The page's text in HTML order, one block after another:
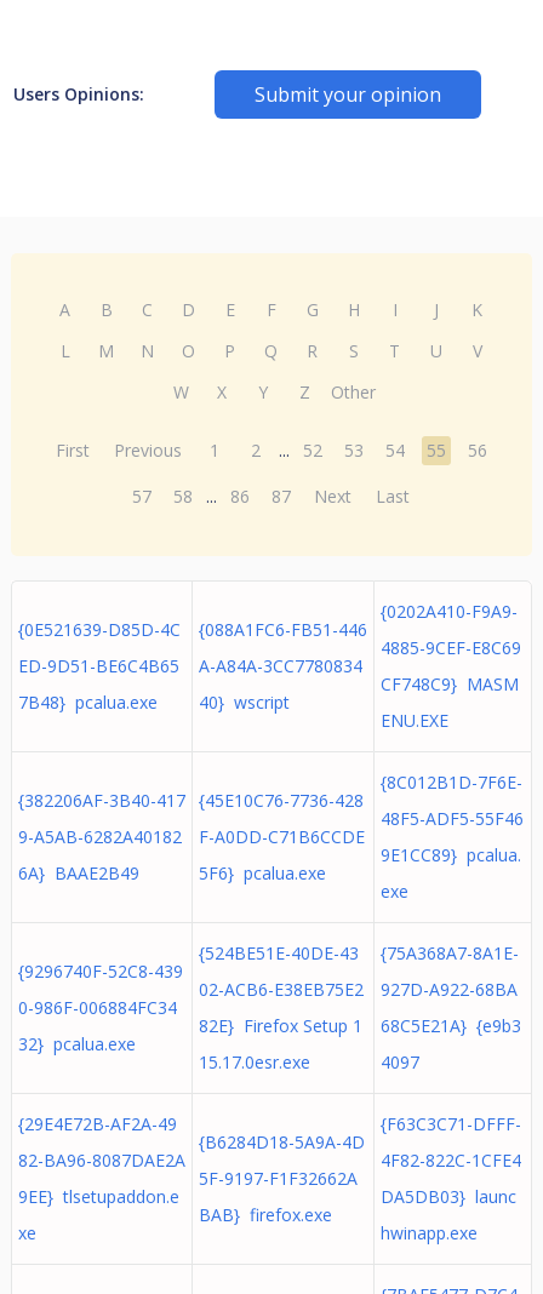
Users Opinions: Submit your opinion
A B C D E F G H I J
K
L
M N O P Q R S T U
V
W
X Y Z Other
First Previous 1 2 ... 52 53 54 55
56
57
58 ... 86 87 Next Last
{0E521639-D85D-4C
ED-9D51-BE6C4B65
7B48} pcalua.exe
{088A1FC6-FB51-446
A-A84A-3CC7780834
40} wscript
{0202A410-F9A9-
4885-9CEF-E8C69
CF748C9} MASM
ENU.EXE
{382206AF-3B40-417
9-A5AB-6282A40182
6A} BAAE2B49
{45E10C76-7736-428
F-A0DD-C71B6CCDE
5F6} pcalua.exe
{8C012B1D-7F6E-
48F5-ADF5-55F46
9E1CC89} pcalua.
exe
{9296740F-52C8-439
0-986F-006884FC34
32} pcalua.exe
{524BE51E-40DE-43
02-ACB6-E38EB75E2
82E} Firefox Setup 1
15.17.0esr.exe
{75A368A7-8A1E-
927D-A922-68BA
68C5E21A} {e9b3
4097
{29E4E72B-AF2A-49
82-BA96-8087DAE2A
9EE} tlsetupaddon.e
xe
{B6284D18-5A9A-4D
5F-9197-F1F32662A
BAB} firefox.exe
{F63C3C71-DFFF-
4F82-822C-1CFE4
DA5DB03} launc
hwinapp.exe